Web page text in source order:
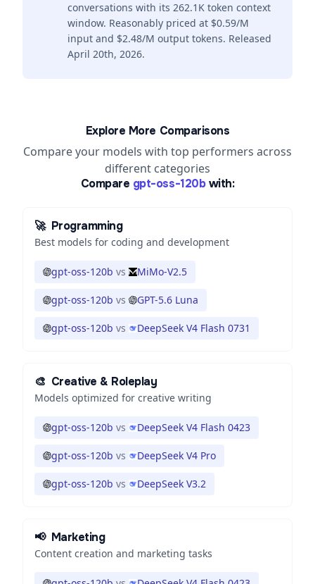
conversations with its 262.1K token context
window. Reasonably priced at $0.59/M
input and $2.48/M output tokens. Released
April 20th, 2026.
Explore More Comparisons
Compare your models with top performers across
different categories
Compare gpt-oss-120b with:
🚀 Programming
Best models for coding and development
gpt-oss-120b vs MiMo-V2.5
gpt-oss-120b vs GPT-5.6 Luna
gpt-oss-120b vs DeepSeek V4 Flash 0731
🎨 Creative & Roleplay
Models optimized for creative writing
gpt-oss-120b vs DeepSeek V4 Flash 0423
gpt-oss-120b vs DeepSeek V4 Pro
gpt-oss-120b vs DeepSeek V3.2
📢 Marketing
Content creation and marketing tasks